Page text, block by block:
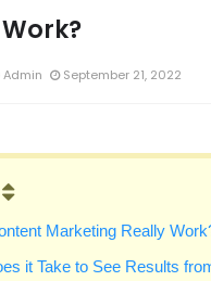
Admin September 21, 2022
Marketing Really
it Take to See Results